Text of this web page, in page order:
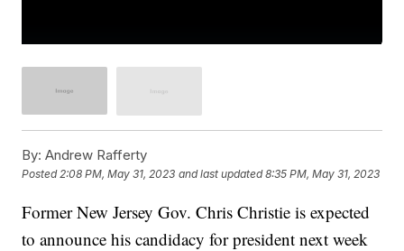
By: Andrew Rafferty
Posted2:08 PM, May 31, 2023 and last updated 8:35 PM, May 31, 2023
Former New Jersey Gov. Chris Christie is expected
to announce his candidacy for president next week